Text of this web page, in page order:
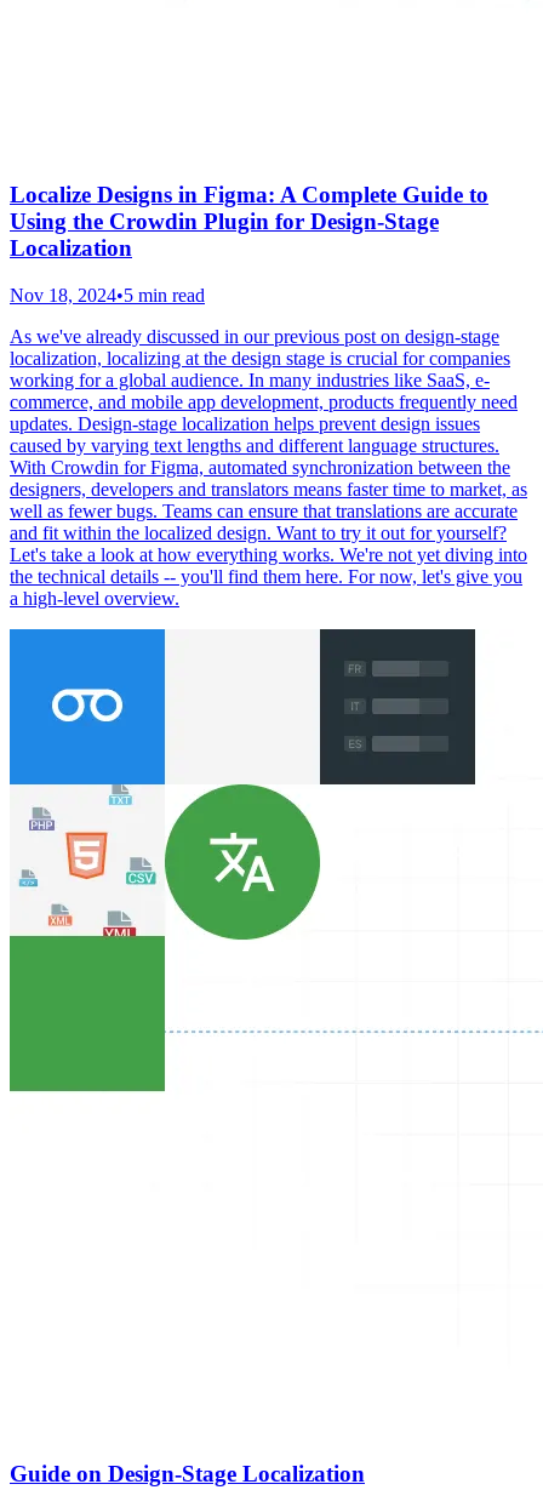
Localize Designs in Figma: A Complete Guide to
Using the Crowdin Plugin for Design-Stage
Localization
Nov 18, 2024•5 min read
As we've already discussed in our previous post on design-stage
localization, localizing at the design stage is crucial for companies
working for a global audience. In many industries like SaaS, e-
commerce, and mobile app development, products frequently need
updates. Design-stage localization helps prevent design issues
caused by varying text lengths and different language structures.
With Crowdin for Figma, automated synchronization between the
designers, developers and translators means faster time to market, as
well as fewer bugs. Teams can ensure that translations are accurate
and fit within the localized design. Want to try it out for yourself?
Let's take a look at how everything works. We're not yet diving into
the technical details -- you'll find them here. For now, let's give you
a high-level overview.
Guide on Design-Stage Localization